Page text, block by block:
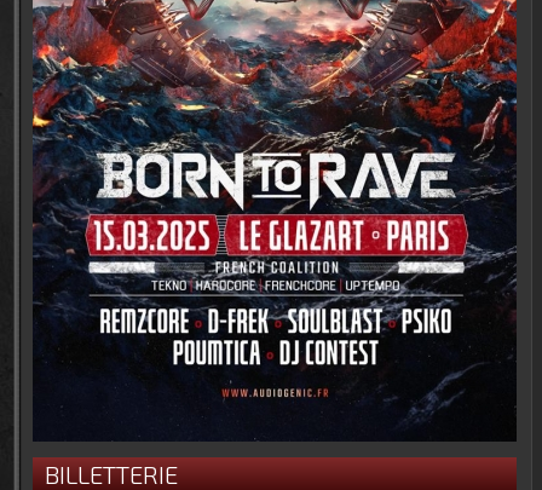
BILLETTERIE